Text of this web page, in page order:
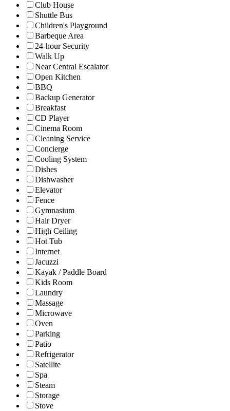
Club House
Shuttle Bus
Children's Playground
Barbeque Area
24-hour Security
Walk Up
Near Central Escalator
Open Kitchen
BBQ
Backup Generator
Breakfast
CD Player
Cinema Room
Cleaning Service
Concierge
Cooling System
Dishes
Dishwasher
Elevator
Fence
Gymnasium
Hair Dryer
High Ceiling
Hot Tub
Internet
Jacuzzi
Kayak / Paddle Board
Kids Room
Laundry
Massage
Microwave
Oven
Parking
Patio
Refrigerator
Satellite
Spa
Steam
Storage
Stove